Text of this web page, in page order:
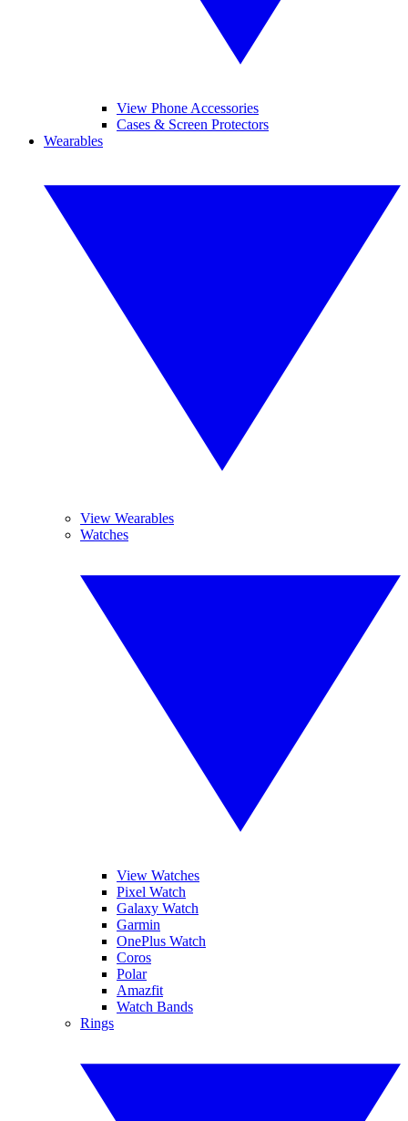
View Phone Accessories
Cases & Screen Protectors
Wearables
View Wearables
Watches
View Watches
Pixel Watch
Galaxy Watch
Garmin
OnePlus Watch
Coros
Polar
Amazfit
Watch Bands
Rings